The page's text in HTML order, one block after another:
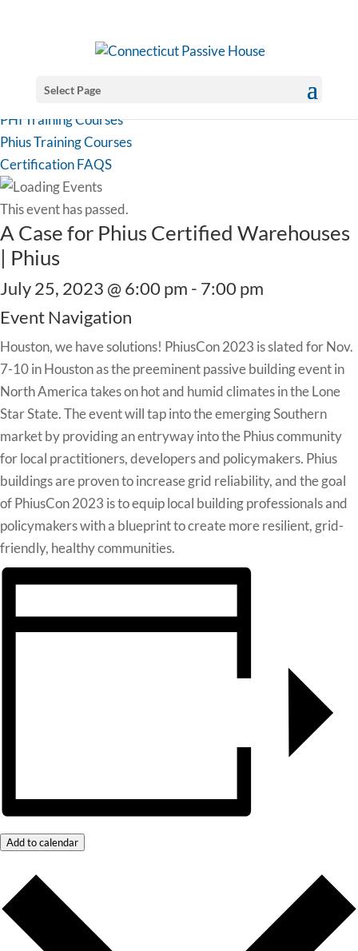
Select Page
PHI Training Courses
Phius Training Courses
Certification FAQS
This event has passed.
A Case for Phius Certified Warehouses
| Phius
July 25, 2023 @ 6:00 pm - 7:00 pm
Event Navigation
Houston, we have solutions! PhiusCon 2023 is slated for Nov.
7-10 in Houston as the preeminent passive building event in
North America takes on hot and humid climates in the Lone
Star State. The event will tap into the emerging Southern
market by providing an entryway into the Phius community
for local practitioners, developers and policymakers. Phius
buildings are proven to increase grid reliability, and the goal
of PhiusCon 2023 is to equip local building professionals and
policymakers with a blueprint to create more resilient, grid-
friendly, healthy communities.
Add to calendar